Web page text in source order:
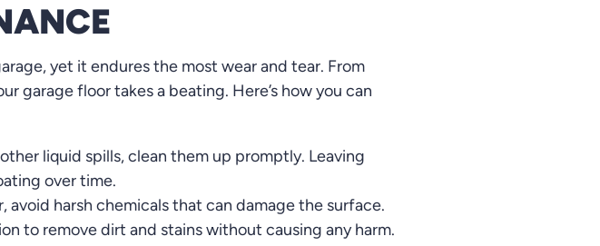
yet it endures the most wear and tear. From
garage floor takes a beating. Here’s how you can
liquid spills, clean them up promptly. Leaving
over time.
avoid harsh chemicals that can damage the surface.
to remove dirt and stains without causing any harm.